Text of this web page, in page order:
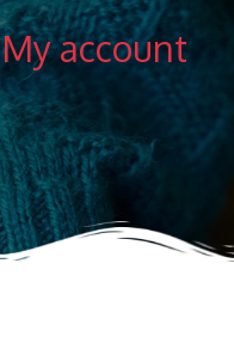
My account